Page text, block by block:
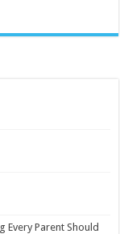
Every Parent Should